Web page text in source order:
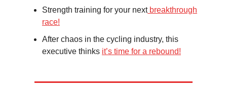
Strength training for your nextbreakthrough
race!
After chaos in the cycling industry, this
executive thinks it’s time for a rebound!